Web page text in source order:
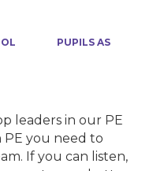
PUPILS AS
leaders in our PE
PE you need to
If you can listen,